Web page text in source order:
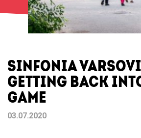
SINFONIA
GETTING BACK
GAME
03.07.2020